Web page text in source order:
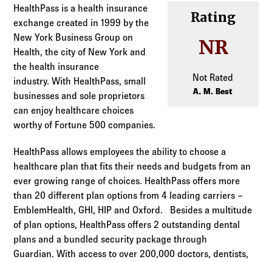
Compliance
Resources
Log in to
Agency Workspace
Rating
NR
Not Rated
A. M. Best
HealthPass is a health insurance
exchange created in 1999 by the
New York Business Group on
Health, the city of New York and
the health insurance
industry. With HealthPass, small
businesses and sole proprietors
can enjoy healthcare choices
worthy of Fortune 500 companies.
HealthPass allows employees the ability to choose a
healthcare plan that fits their needs and budgets from an
ever growing range of choices. HealthPass offers more
than 20 different plan options from 4 leading carriers –
EmblemHealth, GHI, HIP and Oxford. Besides a multitude
of plan options, HealthPass offers 2 outstanding dental
plans and a bundled security package through
Guardian. With access to over 200,000 doctors, dentists,